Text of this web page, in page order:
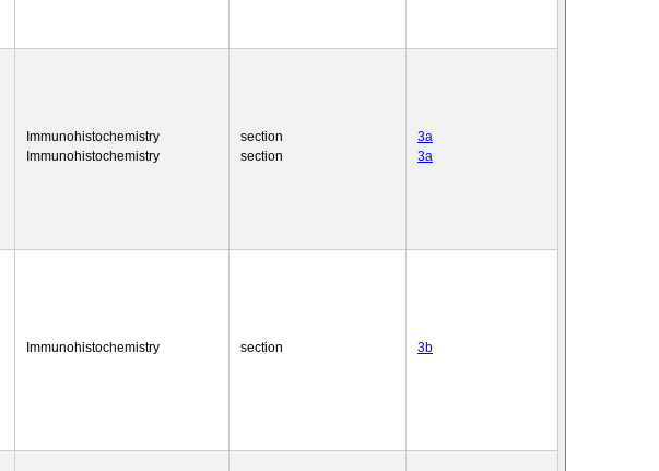
Immunohistochemistry
Immunohistochemistry
section
section
3a
3a
Immunohistochemistry section 3b